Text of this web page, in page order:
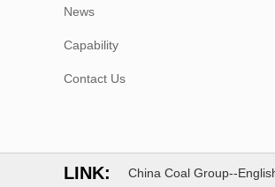
News
Capability
Contact Us
LINK: China Coal Group--